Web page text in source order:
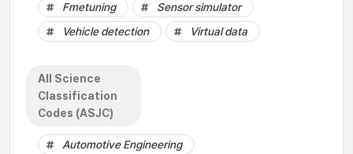
Fmetuning
Sensor simulator
Vehicle detection
Virtual data
All Science
Classification
Codes (ASJC)
Automotive Engineering